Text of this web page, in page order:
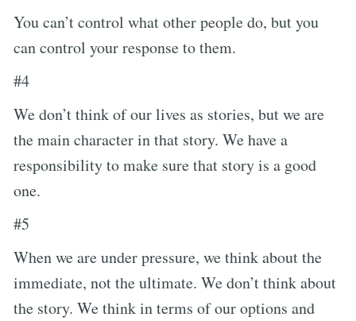
You can’t control what other people do, but you
can control your response to them.
#4
We don’t think of our lives as stories, but we are
the main character in that story. We have a
responsibility to make sure that story is a good
one.
#5
When we are under pressure, we think about the
immediate, not the ultimate. We don’t think about
the story. We think in terms of our options and